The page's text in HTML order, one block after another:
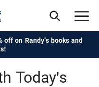
off on Randy's books and
Today's